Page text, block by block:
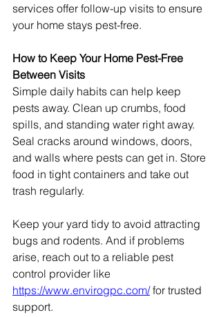
services offer follow-up visits to ensure
your home stays pest-free.
How to Keep Your Home Pest-Free
Between Visits
Simple daily habits can help keep
pests away. Clean up crumbs, food
spills, and standing water right away.
Seal cracks around windows, doors,
and walls where pests can get in. Store
food in tight containers and take out
trash regularly.
Keep your yard tidy to avoid attracting
bugs and rodents. And if problems
arise, reach out to a reliable pest
control provider like
https://www.envirogpc.com/ for trusted
support.